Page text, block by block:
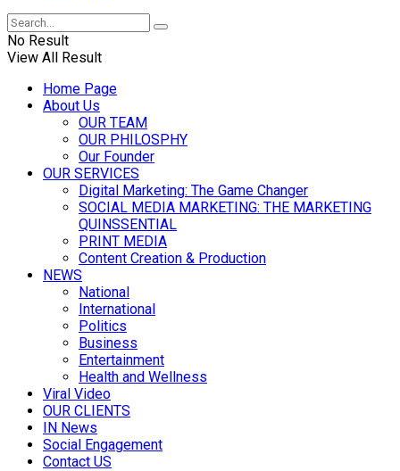
No Result
View All Result
Home Page
About Us
OUR TEAM
OUR PHILOSPHY
Our Founder
OUR SERVICES
Digital Marketing: The Game Changer
SOCIAL MEDIA MARKETING: THE MARKETING
QUINSSENTIAL
PRINT MEDIA
Content Creation & Production
NEWS
National
International
Politics
Business
Entertainment
Health and Wellness
Viral Video
OUR CLIENTS
IN News
Social Engagement
Contact US